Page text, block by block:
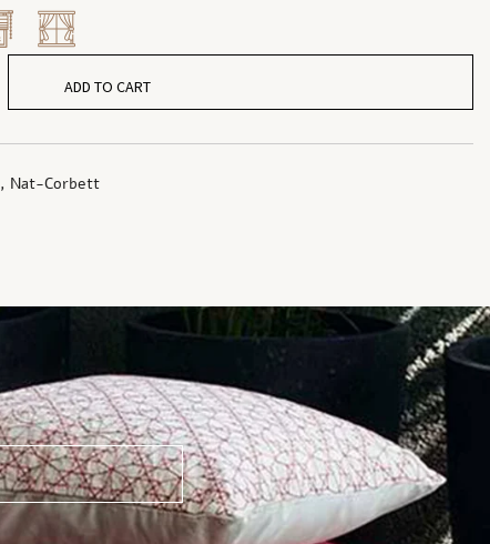
ADD TO CART
, Nat-Corbett